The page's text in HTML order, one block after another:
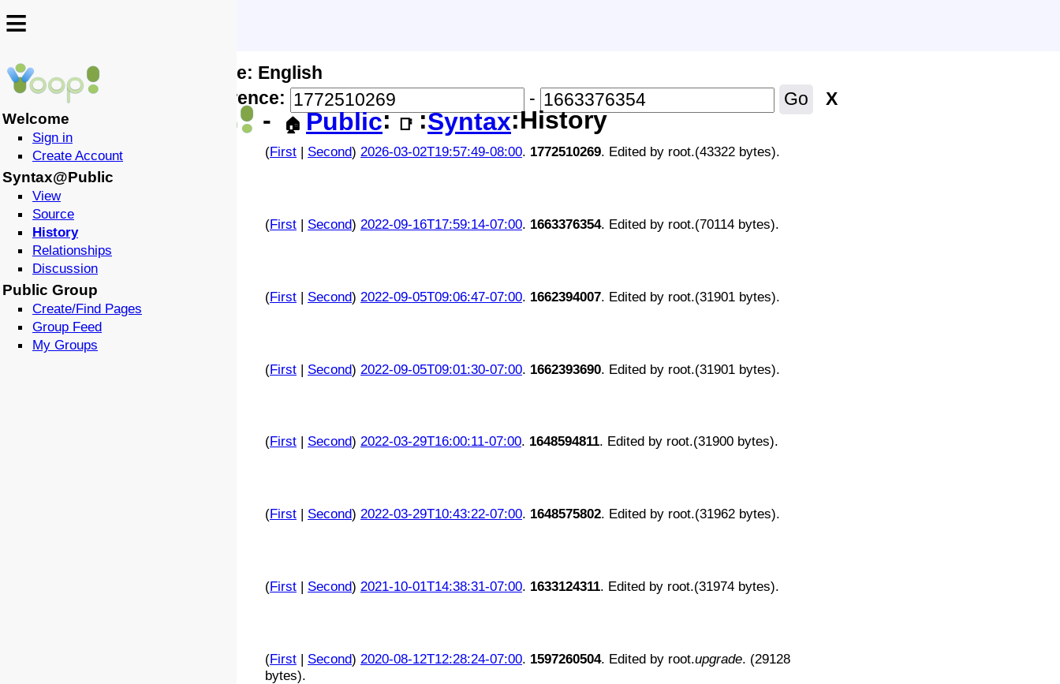
≡
↩️ 🗣️
- 🏠 Public: 📑 :Syntax:History
≡
Welcome
Sign in
Create Account
Syntax@Public
View
Source
History
Relationships
Discussion
Public Group
Create/Find Pages
Group Feed
My Groups
Locale: English
Difference:
- Go X
(First| Second) 2026-03-02T19:57:49-08:00. 1772510269. Edited by root.(43322 bytes).
(First| Second) 2022-09-16T17:59:14-07:00. 1663376354. Edited by root.(70114 bytes).
(First| Second) 2022-09-05T09:06:47-07:00. 1662394007. Edited by root.(31901 bytes).
(First| Second) 2022-09-05T09:01:30-07:00. 1662393690. Edited by root.(31901 bytes).
(First| Second) 2022-03-29T16:00:11-07:00. 1648594811. Edited by root.(31900 bytes).
(First| Second) 2022-03-29T10:43:22-07:00. 1648575802. Edited by root.(31962 bytes).
(First| Second) 2021-10-01T14:38:31-07:00. 1633124311. Edited by root.(31974 bytes).
(First| Second) 2020-08-12T12:28:24-07:00. 1597260504. Edited by root.upgrade. (29128
bytes).